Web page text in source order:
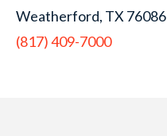
Weatherford, TX 76086
(817) 409-7000